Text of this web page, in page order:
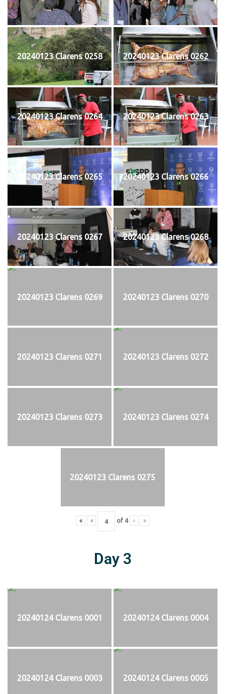
20240123 Clarens 0258 20240123 Clarens 0262
20240123 Clarens 0264 20240123 Clarens 0263
20240123 Clarens 0265 20240123 Clarens 0266
20240123 Clarens 0267 20240123 Clarens 0268
20240123 Clarens 0269 20240123 Clarens 0270
20240123 Clarens 0271 20240123 Clarens 0272
20240123 Clarens 0273 20240123 Clarens 0274
20240123 Clarens 0275
« ‹ of 4 › »
Day 3
20240124 Clarens 0001 20240124 Clarens 0004
20240124 Clarens 0003 20240124 Clarens 0005